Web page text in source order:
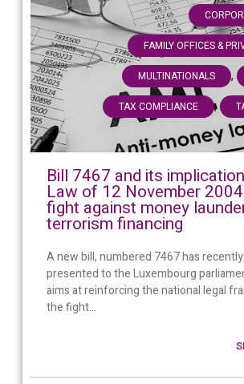
FAMILY OFFICES &
MULTINATIONALS ,
TAX COMPLIANCE ,
Bill 7467 and its
Law of 12 November
fight against money
terrorism financing
A new bill, numbered 7467 has
presented to the Luxembourg
aims at reinforcing the national legal
the fight...